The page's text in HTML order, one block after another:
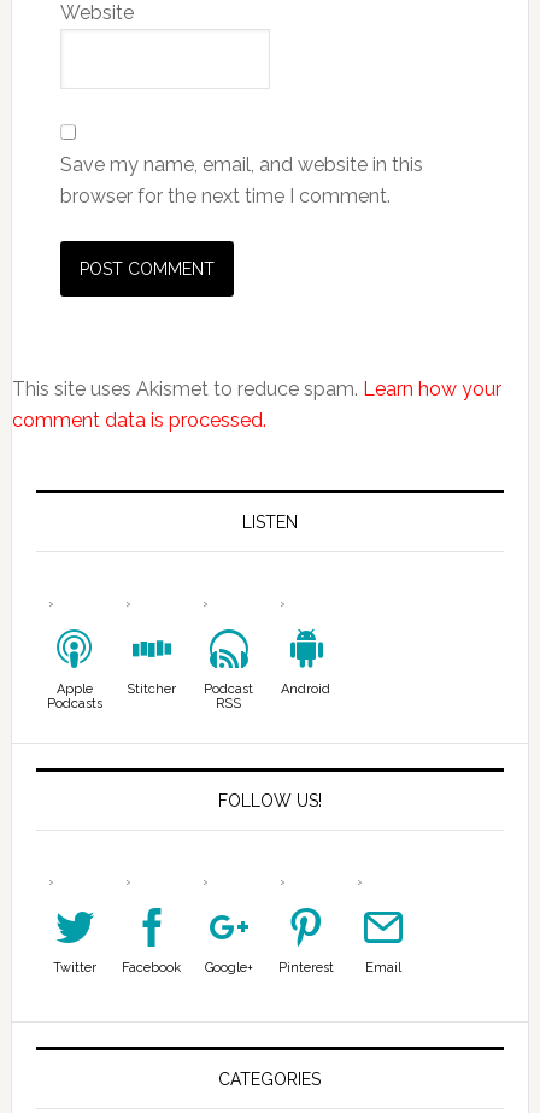
Website
Save my name, email, and website in this
browser for the next time I comment.
This site uses Akismet to reduce spam. Learn how your
comment data is processed.
LISTEN
Apple
Podcasts
Stitcher
Podcast
RSS
Android
FOLLOW US!
Twitter Facebook Google+ Pinterest Email
CATEGORIES